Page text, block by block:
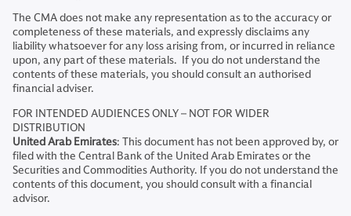
The CMA does not make any representation as to the accuracy or
completeness of these materials, and expressly disclaims any
liability whatsoever for any loss arising from, or incurred in reliance
upon, any part of these materials. If you do not understand the
contents of these materials, you should consult an authorised
financial adviser.
FOR INTENDED AUDIENCES ONLY – NOT FOR WIDER
DISTRIBUTION
United Arab Emirates: This document has not been approved by, or
filed with the Central Bank of the United Arab Emirates or the
Securities and Commodities Authority. If you do not understand the
contents of this document, you should consult with a financial
advisor.